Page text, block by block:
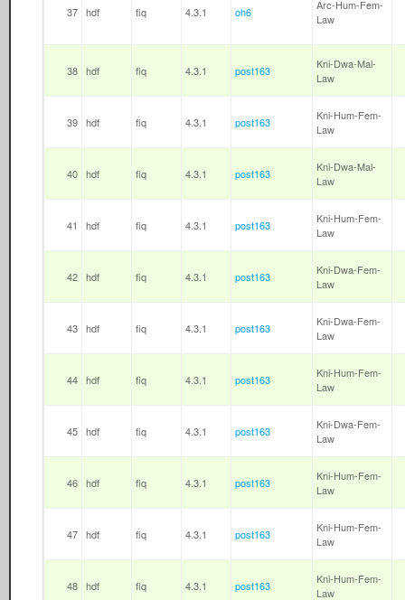
37 hdf fiq 4.3.1 oh6
Arc-Hum-Fem-
Law
38 hdf fiq 4.3.1 post163
Kni-Dwa-Mal-
Law
39 hdf fiq 4.3.1 post163
Kni-Hum-Fem-
Law
40 hdf fiq 4.3.1 post163
Kni-Dwa-Mal-
Law
41 hdf fiq 4.3.1 post163
Kni-Hum-Fem-
Law
42 hdf fiq 4.3.1 post163
Kni-Dwa-Fem-
Law
43 hdf fiq 4.3.1 post163
Kni-Dwa-Fem-
Law
44 hdf fiq 4.3.1 post163
Kni-Hum-Fem-
Law
45 hdf fiq 4.3.1 post163
Kni-Dwa-Fem-
Law
46 hdf fiq 4.3.1 post163
Kni-Hum-Fem-
Law
47 hdf fiq 4.3.1 post163
Kni-Hum-Fem-
Law
48 hdf fiq 4.3.1 post163
Kni-Hum-Fem-
Law